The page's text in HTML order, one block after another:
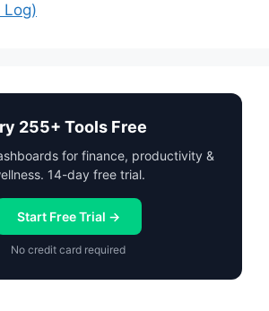
Log)
255+ Tools Free
for finance, productivity &
14-day free trial.
Start Free Trial →
No credit card required